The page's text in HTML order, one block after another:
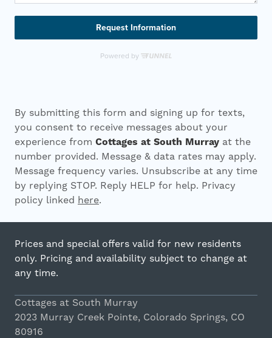
By submitting this form and signing up for texts,
you consent to receive messages about your
experience from Cottages at South Murray at the
number provided. Message & data rates may apply.
Message frequency varies. Unsubscribe at any time
by replying STOP. Reply HELP for help. Privacy
policy linked here.
Prices and special offers valid for new residents
only. Pricing and availability subject to change at
any time.
Cottages at South Murray
2023 Murray Creek Pointe, Colorado Springs, CO
80916